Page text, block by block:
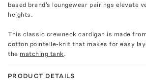
based brand's loungewear pairings elevate
heights.
This classic crewneck cardigan is made
cotton pointelle-knit that makes for easy
the matching tank .
PRODUCT DETAILS